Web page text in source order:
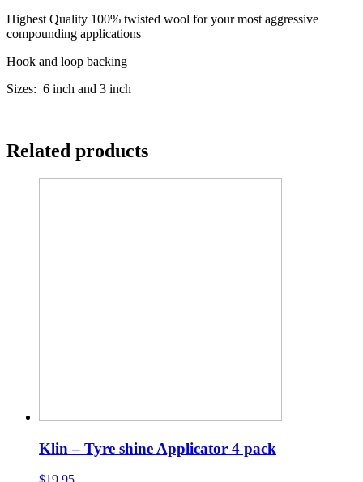
Highest Quality 100% twisted wool for your most aggressive
compounding applications
Hook and loop backing
Sizes: 6 inch and 3 inch
Related products
Klin – Tyre shine Applicator 4 pack